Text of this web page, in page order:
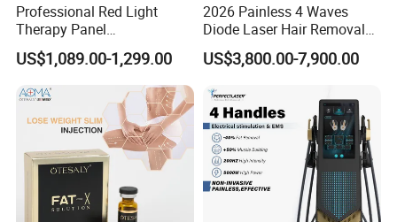
Professional Red Light
Therapy Panel
660nm/850nm 600 LEDs
Full Body Infrared LED Light
Therapy Panel Device for
Clinic Home Use
US$1,089.00-1,299.00
2026 Painless 4 Waves
Diode Laser Hair Removal
Machine 755 808 940 1064
Nm Ice with CE Approved
Beauty Hair Removal Laser
Salon
US$3,800.00-7,900.00